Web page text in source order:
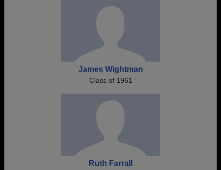
James Wightman
Class of 1961
Ruth Farrall